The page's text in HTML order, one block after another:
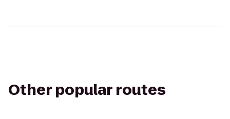
Other popular routes